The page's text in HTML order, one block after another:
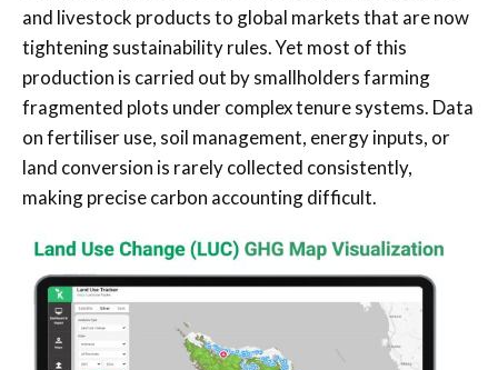
and livestock products to global markets that are now
tightening sustainability rules. Yet most of this
production is carried out by smallholders farming
fragmented plots under complex tenure systems. Data
on fertiliser use, soil management, energy inputs, or
land conversion is rarely collected consistently,
making precise carbon accounting difficult.